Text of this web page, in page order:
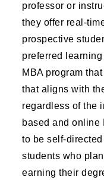
professor or
they offer real-
prospective
preferred
MBA program
that aligns with
regardless of the
based and online
to be self-
students who
earning their